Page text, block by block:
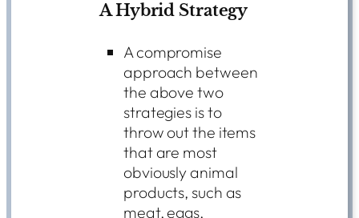
A Hybrid Strategy
A compromise
approach between
the above two
strategies is to
throw out the items
that are most
obviously animal
products, such as
meat, eggs,